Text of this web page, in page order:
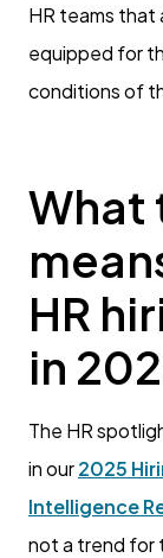
HR teams that
equipped for
conditions of
What
HR
in
The HR
in our2025
Intelligence
not a trend for